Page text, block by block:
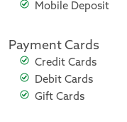
Mobile Deposit
Payment Cards
Credit Cards
Debit Cards
Gift Cards